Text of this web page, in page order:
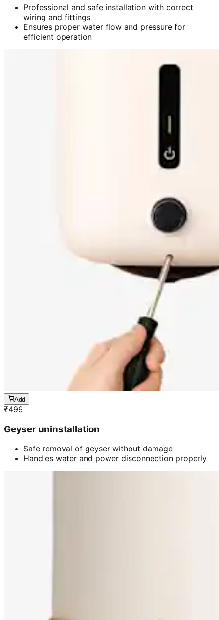
Professional and safe installation with correct
wiring and fittings
Ensures proper water flow and pressure for
efficient operation
Add
₹499
Geyser uninstallation
Safe removal of geyser without damage
Handles water and power disconnection properly